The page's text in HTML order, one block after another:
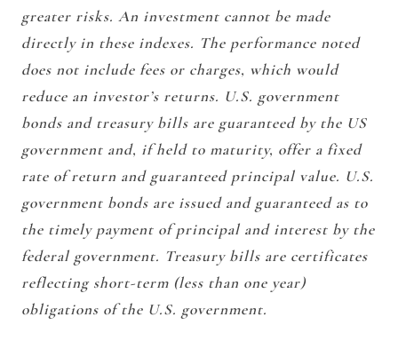
greater risks. An investment cannot be made
directly in these indexes. The performance noted
does not include fees or charges, which would
reduce an investor’s returns. U.S. government
bonds and treasury bills are guaranteed by the US
government and, if held to maturity, offer a fixed
rate of return and guaranteed principal value. U.S.
government bonds are issued and guaranteed as to
the timely payment of principal and interest by the
federal government. Treasury bills are certificates
reflecting short-term (less than one year)
obligations of the U.S. government.